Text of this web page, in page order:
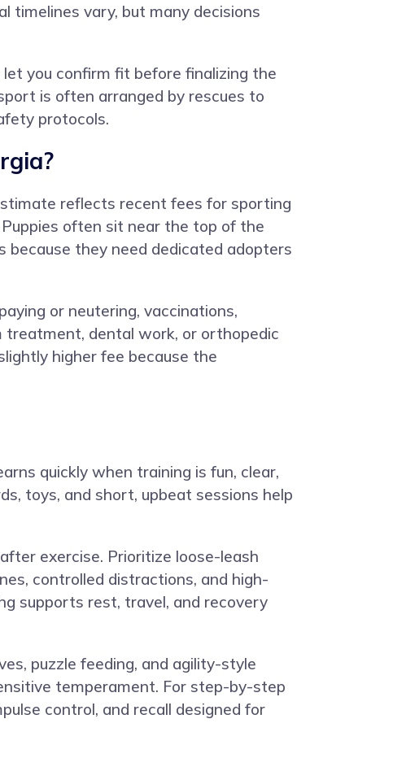
timelines vary, but many decisions
you confirm fit before finalizing the
is often arranged by rescues to
protocols.
reflects recent fees for sporting
often sit near the top of the
because they need dedicated adopters
or neutering, vaccinations,
treatment, dental work, or orthopedic
higher fee because the
quickly when training is fun, clear,
toys, and short, upbeat sessions help
exercise. Prioritize loose-leash
controlled distractions, and high-
supports rest, travel, and recovery
puzzle feeding, and agility-style
temperament. For step-by-step
control, and recall designed for